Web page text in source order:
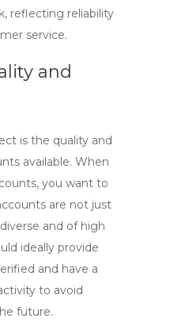
reflecting reliability
service.
and
is the quality and
available. When
, you want to
are not just
and of high
ideally provide
and have a
to avoid
future.